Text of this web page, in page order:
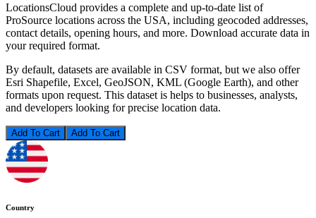
LocationsCloud provides a complete and up-to-date list of
ProSource locations across the USA, including geocoded addresses,
contact details, opening hours, and more. Download accurate data in
your required format.
By default, datasets are available in CSV format, but we also offer
Esri Shapefile, Excel, GeoJSON, KML (Google Earth), and other
formats upon request. This dataset is helps to businesses, analysts,
and developers looking for precise location data.
Add To Cart
Country